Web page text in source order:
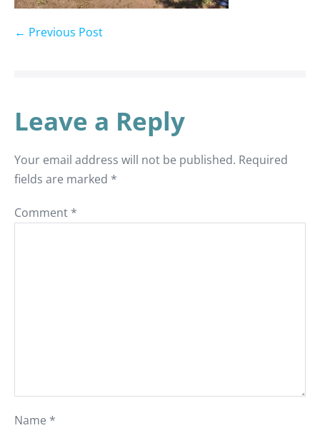
← Previous Post
Leave a Reply
Your email address will not be published. Required
fields are marked *
Comment *
Name *